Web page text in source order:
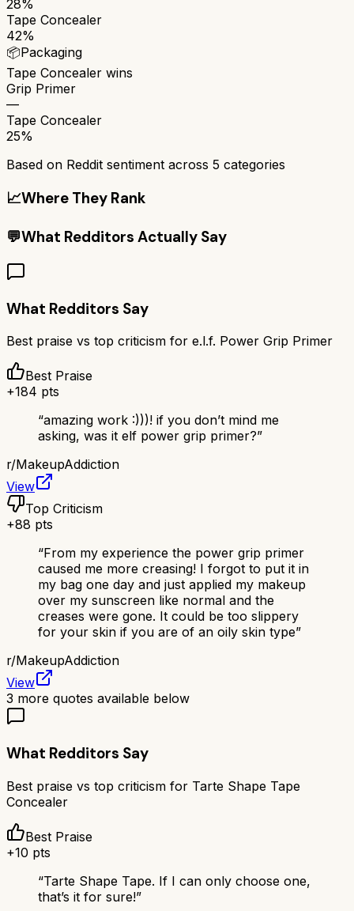
28%
Tape Concealer
42%
📦Packaging
Tape Concealer wins
Grip Primer
—
Tape Concealer
25%
Based on Reddit sentiment across 5 categories
📈Where They Rank
💬What Redditors Actually Say
What Redditors Say
Best praise vs top criticism for e.l.f. Power Grip Primer
Best Praise
+184 pts
“amazing work :)))! if you don’t mind me
asking, was it elf power grip primer?”
r/MakeupAddiction
View
Top Criticism
+88 pts
“From my experience the power grip primer
caused me more creasing! I forgot to put it in
my bag one day and just applied my makeup
over my sunscreen like normal and the
creases were gone. It could be too slippery
for your skin if you are of an oily skin type”
r/MakeupAddiction
View
3 more quotes available below
What Redditors Say
Best praise vs top criticism for Tarte Shape Tape
Concealer
Best Praise
+10 pts
“Tarte Shape Tape. If I can only choose one,
that’s it for sure!”